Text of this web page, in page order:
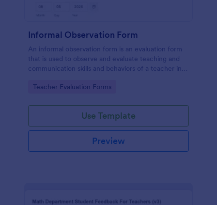
Informal Observation Form
An informal observation form is an evaluation form
that is used to observe and evaluate teaching and
communication skills and behaviors of a teacher in
Go to Category:
Teacher Evaluation Forms
Use Template
Preview